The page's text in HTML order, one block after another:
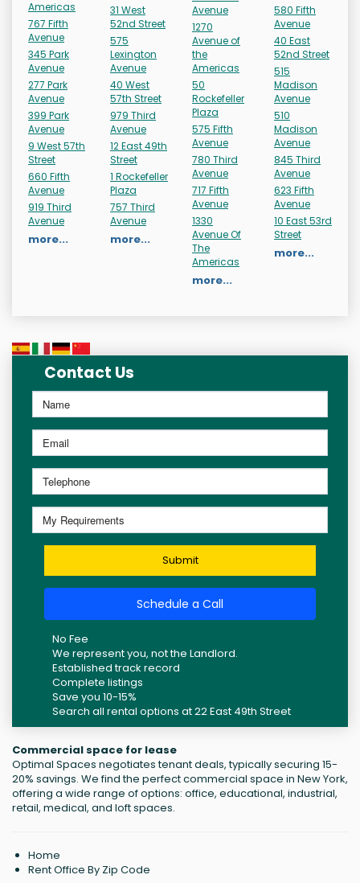
Americas
767 Fifth
Avenue
345 Park
Avenue
277 Park
Avenue
399 Park
Avenue
9 West 57th
Street
660 Fifth
Avenue
919 Third
Avenue
more...
31 West
52nd Street
575
Lexington
Avenue
40 West
57th Street
979 Third
Avenue
12 East 49th
Street
1 Rockefeller
Plaza
757 Third
Avenue
more...
Avenue
1270
Avenue of
the
Americas
50
Rockefeller
Plaza
575 Fifth
Avenue
780 Third
Avenue
717 Fifth
Avenue
1330
Avenue Of
The
Americas
more...
580 Fifth
Avenue
40 East
52nd Street
515
Madison
Avenue
510
Madison
Avenue
845 Third
Avenue
623 Fifth
Avenue
10 East 53rd
Street
more...
Contact Us
Submit
Schedule a Call
No Fee
We represent you, not the Landlord.
Established track record
Complete listings
Save you 10-15%
Search all rental options at 22 East 49th Street
Commercial space for lease
Optimal Spaces negotiates tenant deals, typically securing 15-
20% savings. We find the perfect commercial space in New York,
offering a wide range of options: office, educational, industrial,
retail, medical, and loft spaces.
Home
Rent Office By Zip Code